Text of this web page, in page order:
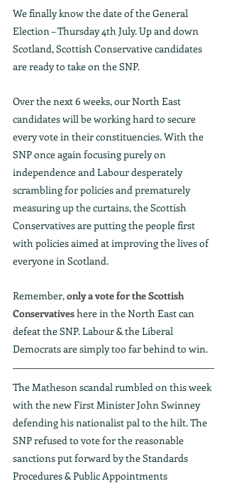
We finally know the date of the General
Election – Thursday 4th July. Up and down
Scotland, Scottish Conservative candidates
are ready to take on the SNP.
Over the next 6 weeks, our North East
candidates will be working hard to secure
every vote in their constituencies. With the
SNP once again focusing purely on
independence and Labour desperately
scrambling for policies and prematurely
measuring up the curtains, the Scottish
Conservatives are putting the people first
with policies aimed at improving the lives of
everyone in Scotland.
Remember, only a vote for the Scottish
Conservatives here in the North East can
defeat the SNP. Labour & the Liberal
Democrats are simply too far behind to win.
The Matheson scandal rumbled on this week
with the new First Minister John Swinney
defending his nationalist pal to the hilt. The
SNP refused to vote for the reasonable
sanctions put forward by the Standards
Procedures & Public Appointments